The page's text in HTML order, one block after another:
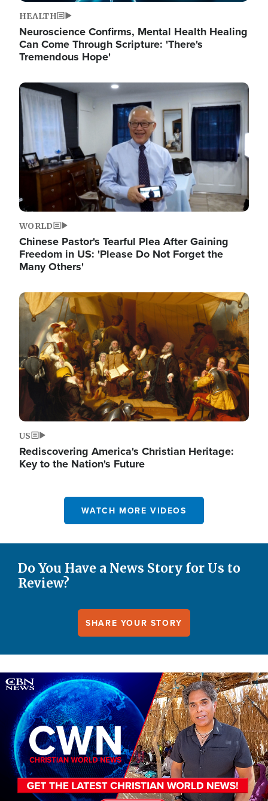
HEALTH
Neuroscience Confirms, Mental Health Healing
Can Come Through Scripture: 'There's
Tremendous Hope'
Image
WORLD
Chinese Pastor's Tearful Plea After Gaining
Freedom in US: 'Please Do Not Forget the
Many Others'
Image
US
Rediscovering America's Christian Heritage:
Key to the Nation's Future
WATCH MORE VIDEOS
Do You Have a News Story for Us to
Review?
SHARE YOUR STORY
Image